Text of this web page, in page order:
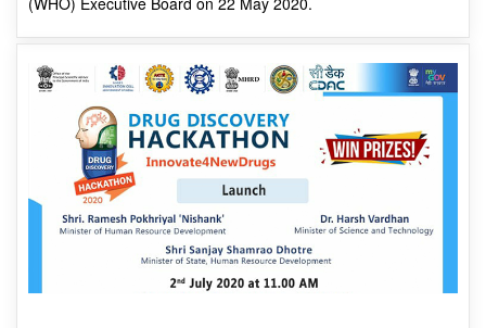
Drug Discovery Hackathon 2020